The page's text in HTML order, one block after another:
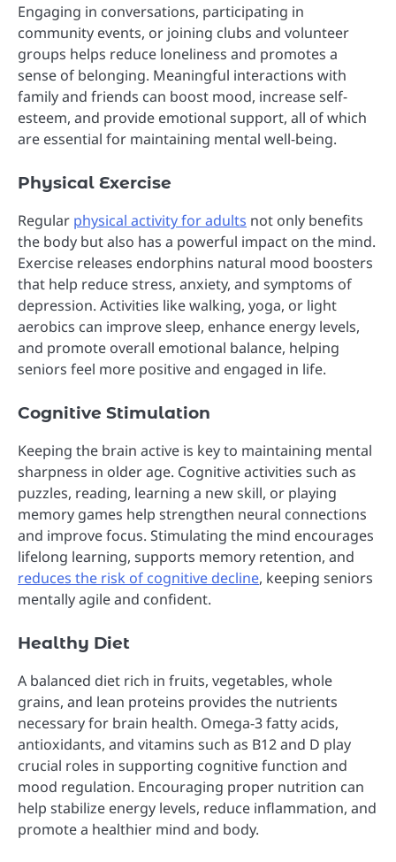
Engaging in conversations, participating in
community events, or joining clubs and volunteer
groups helps reduce loneliness and promotes a
sense of belonging. Meaningful interactions with
family and friends can boost mood, increase self-
esteem, and provide emotional support, all of which
are essential for maintaining mental well-being.
Physical Exercise
Regular physical activity for adults not only benefits
the body but also has a powerful impact on the mind.
Exercise releases endorphins natural mood boosters
that help reduce stress, anxiety, and symptoms of
depression. Activities like walking, yoga, or light
aerobics can improve sleep, enhance energy levels,
and promote overall emotional balance, helping
seniors feel more positive and engaged in life.
Cognitive Stimulation
Keeping the brain active is key to maintaining mental
sharpness in older age. Cognitive activities such as
puzzles, reading, learning a new skill, or playing
memory games help strengthen neural connections
and improve focus. Stimulating the mind encourages
lifelong learning, supports memory retention, and
reduces the risk of cognitive decline, keeping seniors
mentally agile and confident.
Healthy Diet
A balanced diet rich in fruits, vegetables, whole
grains, and lean proteins provides the nutrients
necessary for brain health. Omega-3 fatty acids,
antioxidants, and vitamins such as B12 and D play
crucial roles in supporting cognitive function and
mood regulation. Encouraging proper nutrition can
help stabilize energy levels, reduce inflammation, and
promote a healthier mind and body.